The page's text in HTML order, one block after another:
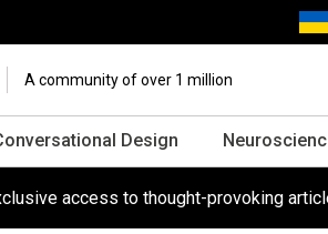
A community of over 1 million
Design
access to thought-provoking